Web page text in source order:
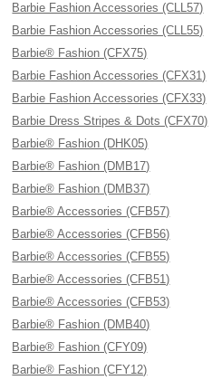
Barbie Fashion Accessories (CLL57)
Barbie Fashion Accessories (CLL55)
Barbie® Fashion (CFX75)
Barbie Fashion Accessories (CFX31)
Barbie Fashion Accessories (CFX33)
Barbie Dress Stripes & Dots (CFX70)
Barbie® Fashion (DHK05)
Barbie® Fashion (DMB17)
Barbie® Fashion (DMB37)
Barbie® Accessories (CFB57)
Barbie® Accessories (CFB56)
Barbie® Accessories (CFB55)
Barbie® Accessories (CFB51)
Barbie® Accessories (CFB53)
Barbie® Fashion (DMB40)
Barbie® Fashion (CFY09)
Barbie® Fashion (CFY12)